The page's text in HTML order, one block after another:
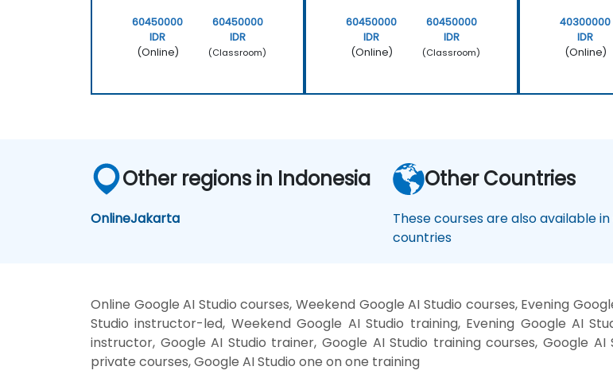
60450000
IDR
(Online)
60450000
IDR
(Classroom)
60450000
IDR
(Online)
60450000
IDR
(Classroom)
40300000
IDR
(Online)
Other regions in Indonesia
OnlineJakarta
Other Countries
These courses are also available
countries
Online Google AI Studio courses, Weekend Google AI Studio courses, Evening
Studio instructor-led, Weekend Google AI Studio training, Evening Google AI
instructor, Google AI Studio trainer, Google AI Studio training courses, Google
private courses, Google AI Studio one on one training